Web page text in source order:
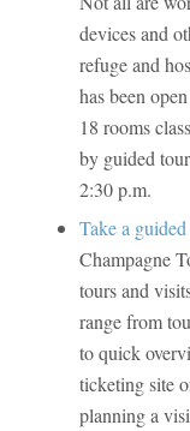
devices and
refuge and
has been
18 rooms
by guided
2:30 p.m.
Take a
Champagne
tours and
range from
to quick
ticketing site
planning a